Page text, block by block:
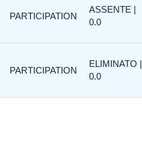
PARTICIPATION
ASSENTE |
0.0
PARTICIPATION
ELIMINATO |
0.0